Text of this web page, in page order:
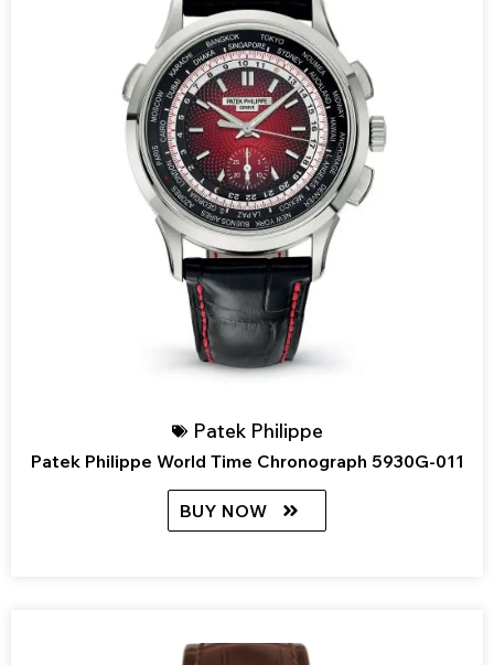
Patek Philippe
Patek Philippe World Time Chronograph 5930G-011
BUY NOW